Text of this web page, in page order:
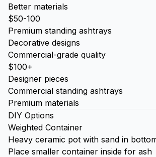
Better materials
$50-100
Premium standing ashtrays
Decorative designs
Commercial-grade quality
$100+
Designer pieces
Commercial standing ashtrays
Premium materials
DIY Options
Weighted Container
Heavy ceramic pot with sand in
Place smaller container inside for ash